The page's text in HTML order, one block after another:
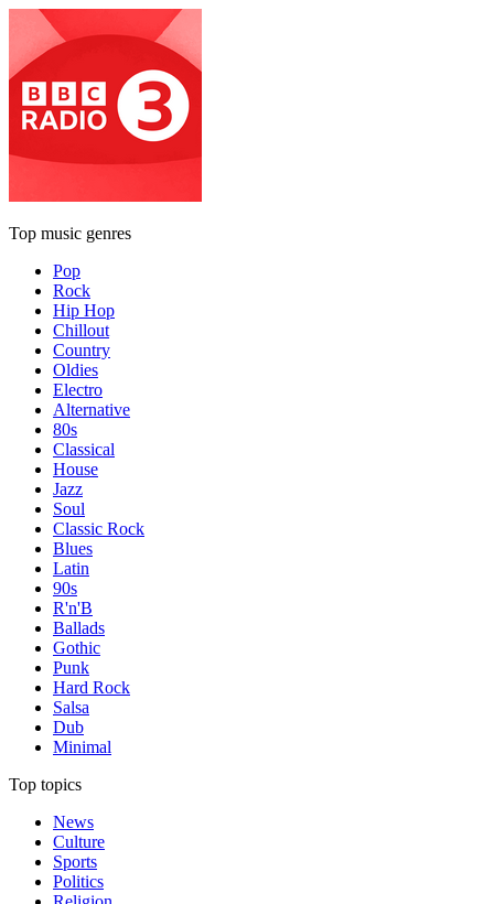
Top music genres
Pop
Rock
Hip Hop
Chillout
Country
Oldies
Electro
Alternative
80s
Classical
House
Jazz
Soul
Classic Rock
Blues
Latin
90s
R'n'B
Ballads
Gothic
Punk
Hard Rock
Salsa
Dub
Minimal
Top topics
News
Culture
Sports
Politics